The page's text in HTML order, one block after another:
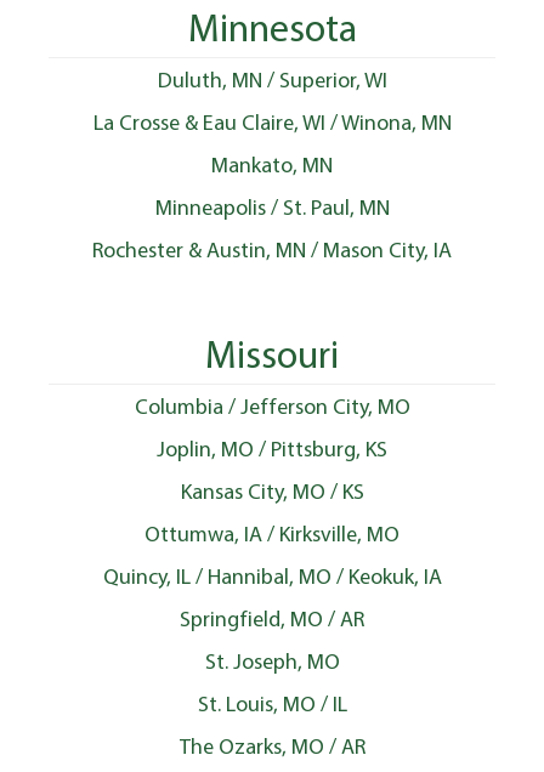
Minnesota
Duluth, MN / Superior, WI
La Crosse & Eau Claire, WI / Winona, MN
Mankato, MN
Minneapolis / St. Paul, MN
Rochester & Austin, MN / Mason City, IA
Missouri
Columbia / Jefferson City, MO
Joplin, MO / Pittsburg, KS
Kansas City, MO / KS
Ottumwa, IA / Kirksville, MO
Quincy, IL / Hannibal, MO / Keokuk, IA
Springfield, MO / AR
St. Joseph, MO
St. Louis, MO / IL
The Ozarks, MO / AR